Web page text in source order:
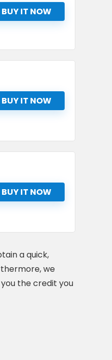
BUY IT NOW
BUY IT NOW
BUY IT NOW
a quick,
we
the credit you